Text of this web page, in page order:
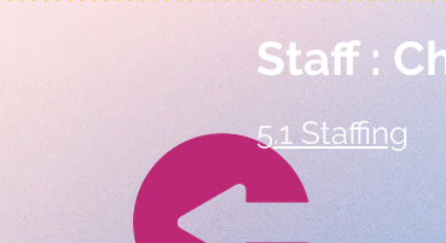
Staff :
5.1 Staffing